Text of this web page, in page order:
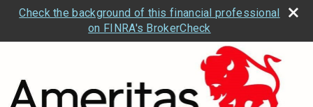
Check the background of this financial professional
on FINRA's BrokerCheck